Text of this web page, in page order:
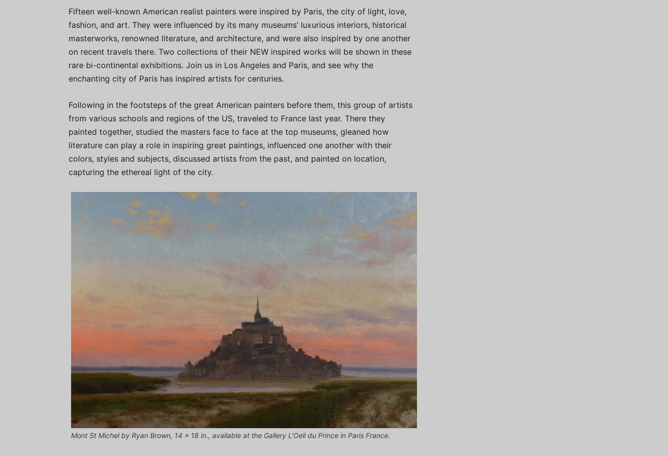
Fifteen well-known American realist painters were inspired by Paris, the city of light, love,
fashion, and art. They were influenced by its many museums’ luxurious interiors, historical
masterworks, renowned literature, and architecture, and were also inspired by one another
on recent travels there. Two collections of their NEW inspired works will be shown in these
rare bi-continental exhibitions. Join us in Los Angeles and Paris, and see why the
enchanting city of Paris has inspired artists for centuries.
Following in the footsteps of the great American painters before them, this group of artists
from various schools and regions of the US, traveled to France last year. There they
painted together, studied the masters face to face at the top museums, gleaned how
literature can play a role in inspiring great paintings, influenced one another with their
colors, styles and subjects, discussed artists from the past, and painted on location,
capturing the ethereal light of the city.
Mont St Michel by Ryan Brown, 14 x 18 in., available at the Gallery L’Oeil du Prince in Paris France.